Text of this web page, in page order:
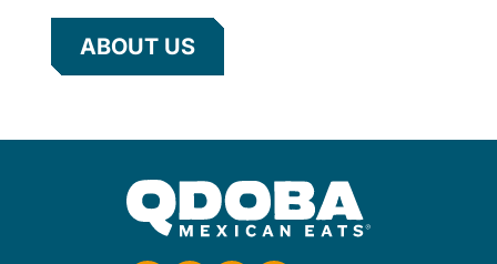
ABOUT US